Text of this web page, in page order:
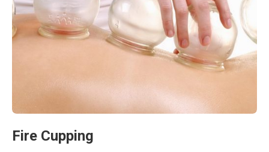
Fire Cupping